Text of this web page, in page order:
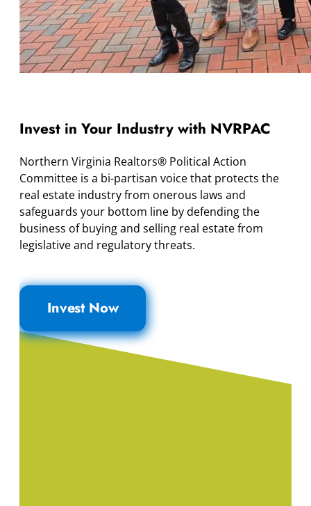
Invest in Your Industry with NVRPAC
Northern Virginia Realtors® Political Action
Committee is a bi-partisan voice that protects the
real estate industry from onerous laws and
safeguards your bottom line by defending the
business of buying and selling real estate from
legislative and regulatory threats.
Invest Now